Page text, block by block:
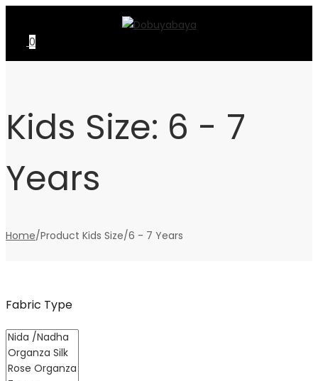
navigation
content
0
Kids Size: 6 - 7
Years
Home/Product Kids Size/6 - 7 Years
Fabric Type